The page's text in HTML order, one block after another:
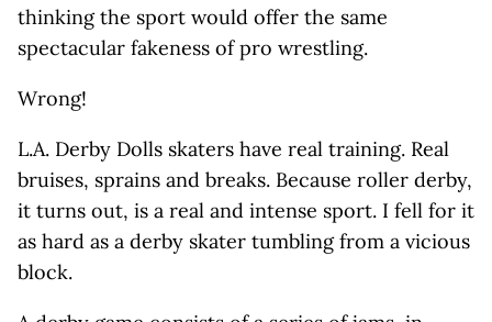
thinking the sport would offer the same
spectacular fakeness of pro wrestling.
Wrong!
L.A. Derby Dolls skaters have real training. Real
bruises, sprains and breaks. Because roller derby,
it turns out, is a real and intense sport. I fell for it
as hard as a derby skater tumbling from a vicious
block.